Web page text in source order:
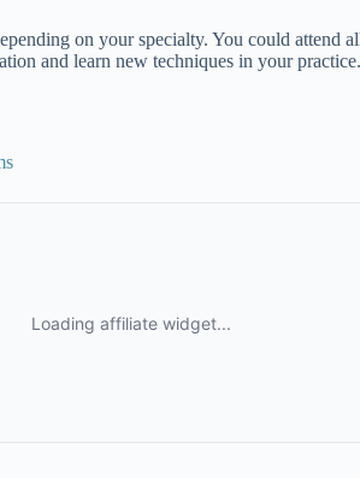
on your specialty. You could attend
and learn new techniques in your practice.